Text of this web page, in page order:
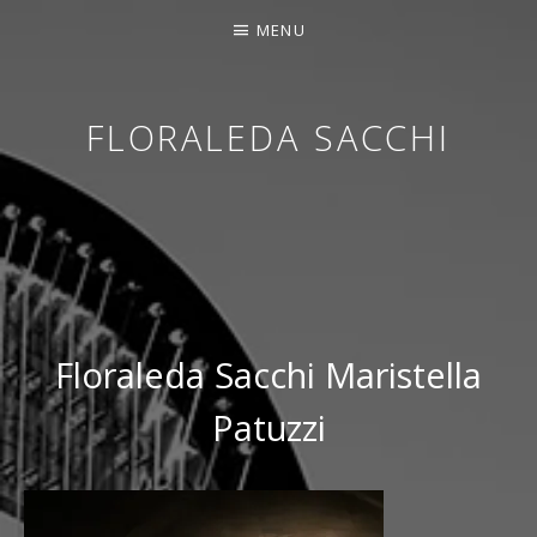
FLORALEDA SACCHI
CONTEMPORARY HARPIST
MENU
Floraleda Sacchi Maristella
Patuzzi